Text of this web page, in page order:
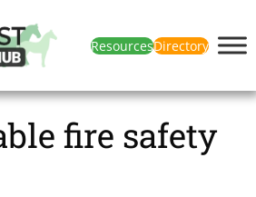
ResourcesDirectory
fire safety